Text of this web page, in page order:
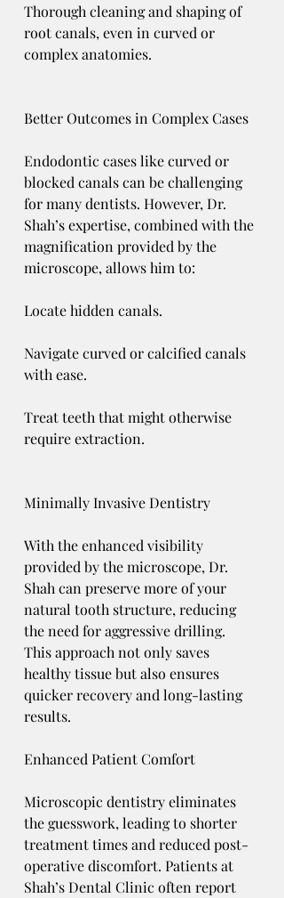
Thorough cleaning and shaping of
root canals, even in curved or
complex anatomies.
Better Outcomes in Complex Cases
Endodontic cases like curved or
blocked canals can be challenging
for many dentists. However, Dr.
Shah’s expertise, combined with the
magnification provided by the
microscope, allows him to:
Locate hidden canals.
Navigate curved or calcified canals
with ease.
Treat teeth that might otherwise
require extraction.
Minimally Invasive Dentistry
With the enhanced visibility
provided by the microscope, Dr.
Shah can preserve more of your
natural tooth structure, reducing
the need for aggressive drilling.
This approach not only saves
healthy tissue but also ensures
quicker recovery and long-lasting
results.
Enhanced Patient Comfort
Microscopic dentistry eliminates
the guesswork, leading to shorter
treatment times and reduced post-
operative discomfort. Patients at
Shah’s Dental Clinic often report